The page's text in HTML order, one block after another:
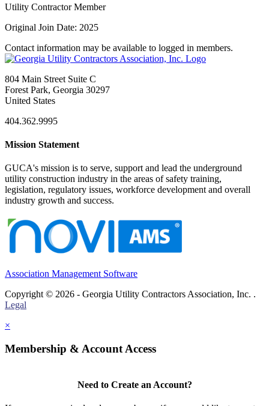
Utility Contractor Member
Original Join Date: 2025
Contact information may be available to logged in members.
804 Main Street Suite C
Forest Park, Georgia 30297
United States
404.362.9995
Mission Statement
GUCA's mission is to serve, support and lead the underground
utility construction industry in the areas of safety training,
legislation, regulatory issues, workforce development and overall
industry growth and success.
Association Management Software
Copyright © 2026 - Georgia Utility Contractors Association, Inc. .
Legal
×
Membership & Account Access
Need to Create an Account?